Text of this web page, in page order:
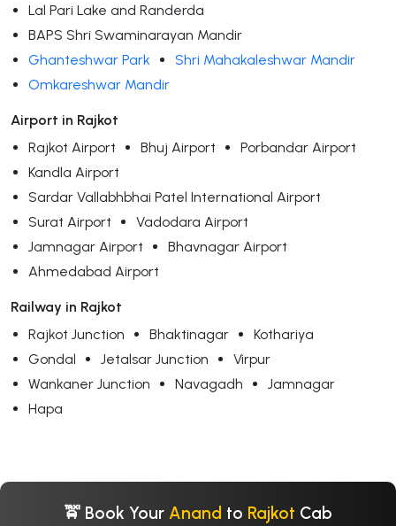
Lal Pari Lake and Randerda
BAPS Shri Swaminarayan Mandir
Ghanteshwar Park
Shri Mahakaleshwar Mandir
Omkareshwar Mandir
Airport in Rajkot
Rajkot Airport
Bhuj Airport
Porbandar Airport
Kandla Airport
Sardar Vallabhbhai Patel International Airport
Surat Airport
Vadodara Airport
Jamnagar Airport
Bhavnagar Airport
Ahmedabad Airport
Railway in Rajkot
Rajkot Junction
Bhaktinagar
Kothariya
Gondal
Jetalsar Junction
Virpur
Wankaner Junction
Navagadh
Jamnagar
Hapa
🚖 Book Your Anand to Rajkot Cab